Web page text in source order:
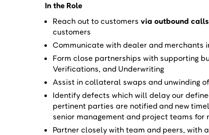
In the Role
Reach out to customers via outbound
customers
Communicate with dealer and merchants
Form close partnerships with supporting
Verifications, and Underwriting
Assist in collateral swaps and unwinding
Identify defects which will delay our
pertinent parties are notified and new
senior management and project teams for
Partner closely with team and peers, with